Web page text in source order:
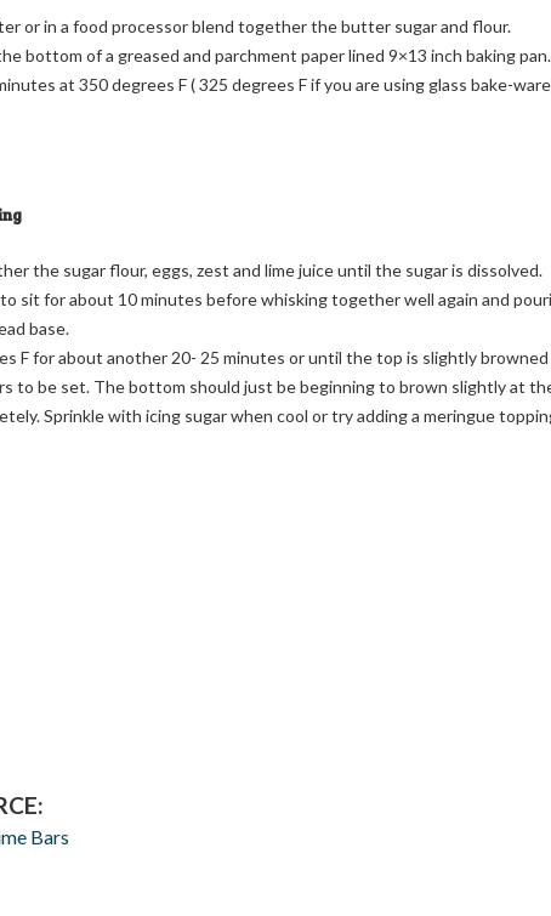
or in a food processor blend together the butter sugar and flour.
bottom of a greased and parchment paper lined 9×13 inch baking pan.
at 350 degrees F ( 325 degrees F if you are using glass bake-
the sugar flour, eggs, zest and lime juice until the sugar is dissolved.
sit for about 10 minutes before whisking together well again and
base.
F for about another 20- 25 minutes or until the top is slightly browned
to be set. The bottom should just be beginning to brown slightly at
Sprinkle with icing sugar when cool or try adding a meringue
Bars